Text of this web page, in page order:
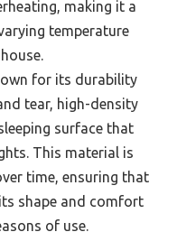
making it a
temperature
for its durability
tear, high-density
surface that
This material is
time, ensuring that
shape and comfort
of use.